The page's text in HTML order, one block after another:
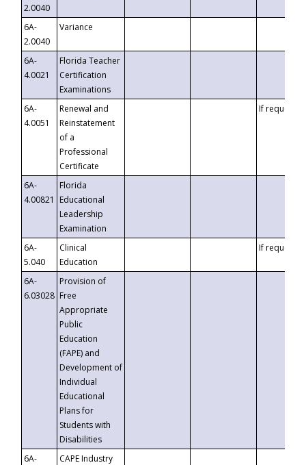
2.0040
6A-
2.0040
Variance
6A-
4.0021
Florida Teacher
Certification
Examinations
6A-
4.0051
Renewal and
Reinstatement
of a
Professional
Certificate
If requested
6A-
4.00821
Florida
Educational
Leadership
Examination
6A-
5.040
Clinical
Education
If requested
6A-
6.03028
Provision of
Free
Appropriate
Public
Education
(FAPE) and
Development of
Individual
Educational
Plans for
Students with
Disabilities
6A-
CAPE Industry